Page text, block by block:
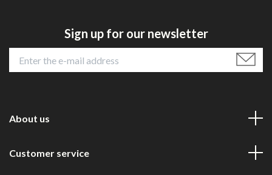
Sign up for our newsletter
About us
Customer service